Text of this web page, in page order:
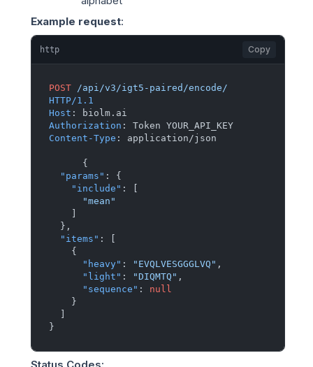
Example request:
http Copy
POST /api/v3/igt5-paired/encode/
HTTP/1.1
Host :
Authorization :
Content-Type : application/json
{
"params" :
{
"include" :
"mean"
} ,
"items" :
{
"heavy" : "EVQLVESGGGLVQ" ,
"light" : "DIQMTQ" ,
"sequence" :
null
}
}